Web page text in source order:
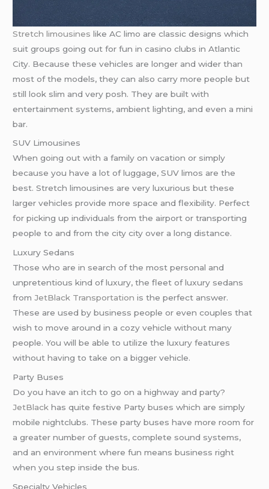
Stretch limousines like AC limo are classic designs which
suit groups going out for fun in casino clubs in Atlantic
City. Because these vehicles are longer and wider than
most of the models, they can also carry more people but
still look slim and very posh. They are built with
entertainment systems, ambient lighting, and even a mini
bar.
SUV Limousines
When going out with a family on vacation or simply
because you have a lot of luggage, SUV limos are the
best. Stretch limousines are very luxurious but these
larger vehicles provide more space and flexibility. Perfect
for picking up individuals from the airport or transporting
people to and from the city city over a long distance.
Luxury Sedans
Those who are in search of the most personal and
unpretentious kind of luxury, the fleet of luxury sedans
fromJetBlack Transportation is the perfect answer.
These are used by business people or even couples that
wish to move around in a cozy vehicle without many
people. You will be able to utilize the luxury features
without having to take on a bigger vehicle.
Party Buses
Do you have an itch to go on a highway and party?
JetBlack has quite festive Party buses which are simply
mobile nightclubs. These party buses have more room for
a greater number of guests, complete sound systems,
and an environment where fun means business right
when you step inside the bus.
Specialty Vehicles